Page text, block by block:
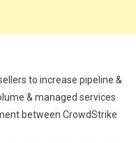
to increase pipeline &
& managed services
between CrowdStrike